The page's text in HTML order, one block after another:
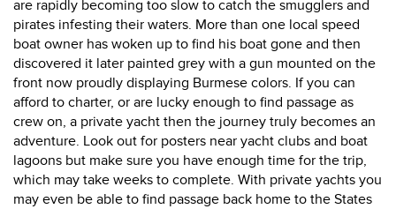
are rapidly becoming too slow to catch the smugglers and
pirates infesting their waters. More than one local speed
boat owner has woken up to find his boat gone and then
discovered it later painted grey with a gun mounted on the
front now proudly displaying Burmese colors. If you can
afford to charter, or are lucky enough to find passage as
crew on, a private yacht then the journey truly becomes an
adventure. Look out for posters near yacht clubs and boat
lagoons but make sure you have enough time for the trip,
which may take weeks to complete. With private yachts you
may even be able to find passage back home to the States